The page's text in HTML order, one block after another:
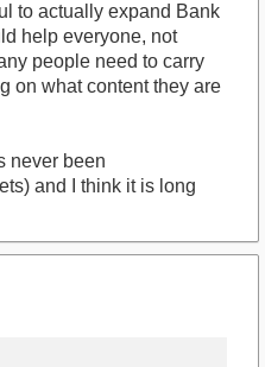
to actually expand Bank
help everyone, not
people need to carry
on what content they are
never been
and I think it is long